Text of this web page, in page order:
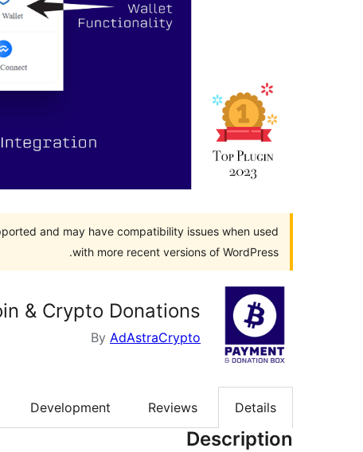
and may have compatibility issues when used
with more recent versions of WordPress.
& Crypto Donations
By AdAstraCrypto
Details
Reviews
Development
Description